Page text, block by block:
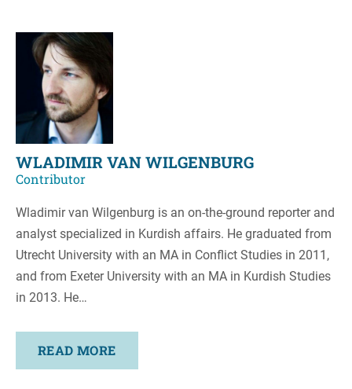
WLADIMIR VAN WILGENBURG
Contributor
Wladimir van Wilgenburg is an on-the-ground reporter and
analyst specialized in Kurdish affairs. He graduated from
Utrecht University with an MA in Conflict Studies in 2011,
and from Exeter University with an MA in Kurdish Studies
in 2013. He…
READ MORE